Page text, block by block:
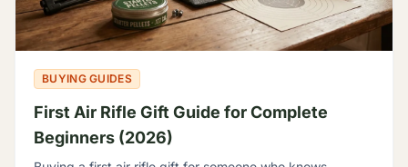
BUYING GUIDES
First Air Rifle Gift Guide for Complete
Beginners (2026)